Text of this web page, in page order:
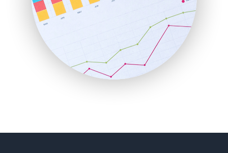
RemoteWorkingTrends
SaaSPro
SalesEnablementTrends
SalesTechPro
SmallBusinessNews
SmallBusinessUpdate